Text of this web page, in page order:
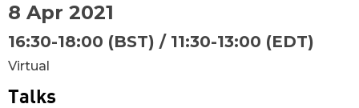
8 Apr 2021
16:30-18:00 (BST) / 11:30-13:00 (EDT)
Virtual
Talks